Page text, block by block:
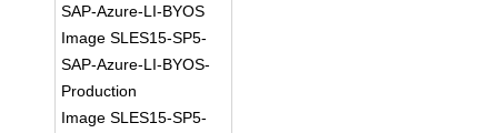
SAP-Azure-LI-BYOS
Image SLES15-SP5-
SAP-Azure-LI-BYOS-
Production
Image SLES15-SP5-